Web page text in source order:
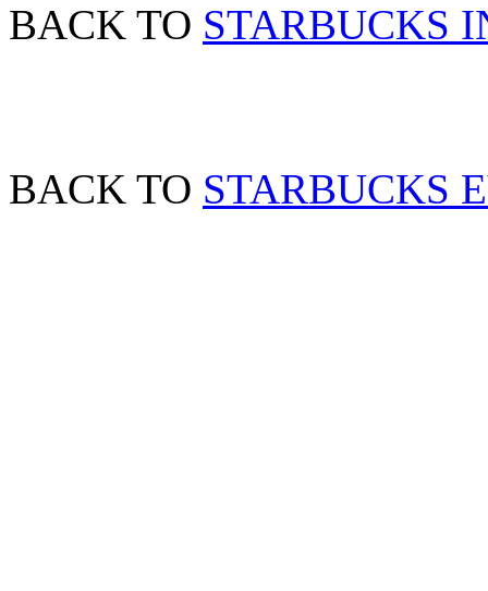
BACK TO STARBUCKS
BACK TO STARBUCKS